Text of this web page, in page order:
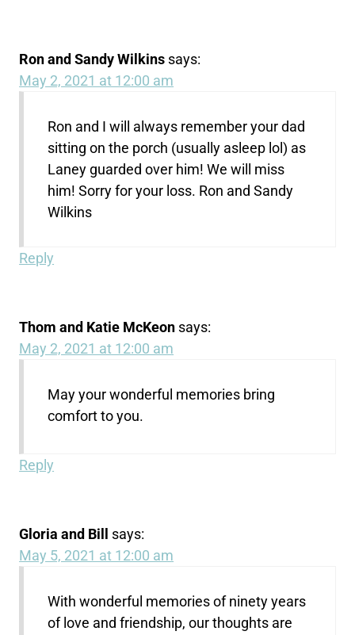
Ron and Sandy Wilkins says:
May 2, 2021 at 12:00 am
Ron and I will always remember your dad
sitting on the porch (usually asleep lol) as
Laney guarded over him! We will miss
him! Sorry for your loss. Ron and Sandy
Wilkins
Reply
Thom and Katie McKeon says:
May 2, 2021 at 12:00 am
May your wonderful memories bring
comfort to you.
Reply
Gloria and Bill
says:
May 5, 2021 at 12:00 am
With wonderful memories of ninety years
of love and friendship, our thoughts are